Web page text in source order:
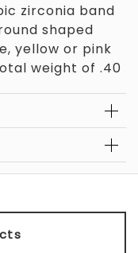
zirconia band
shaped
yellow or pink
weight of .40
in 18 karat gold
a different
For reference